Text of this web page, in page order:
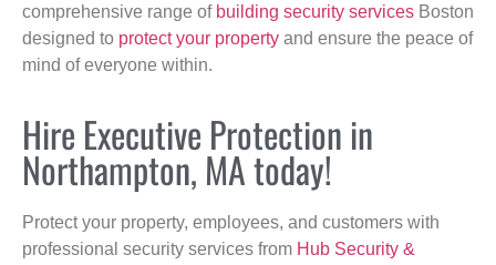
comprehensive range of building security services Boston
designed to protect your property and ensure the peace of
mind of everyone within.
Hire Executive Protection in
Northampton, MA today!
Protect your property, employees, and customers with
professional security services from Hub Security &